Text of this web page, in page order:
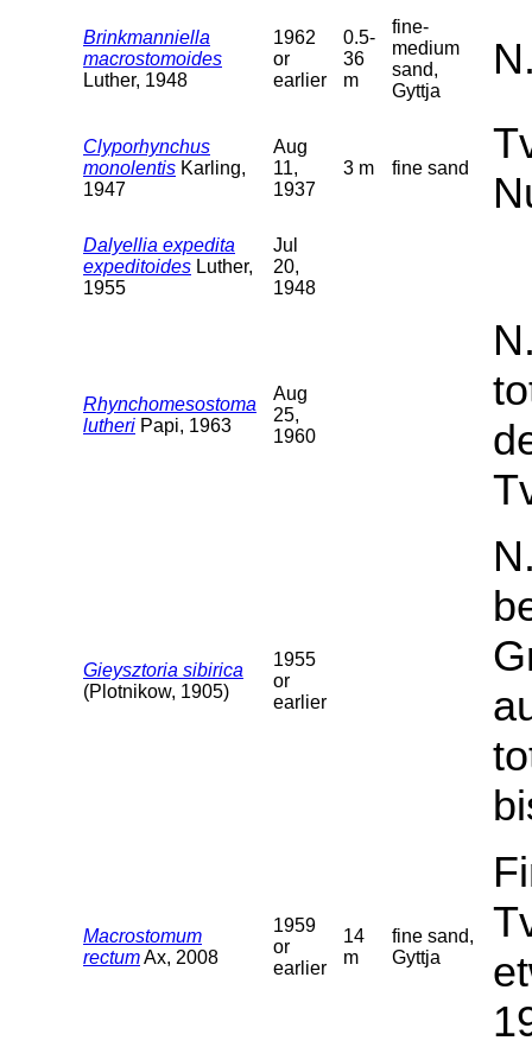
Brinkmanniella
macrostomoides
Luther, 1948
1962
or
earlier
0.5-
36
m
fine-
medium
sand,
Gyttja
Clyporhynchus
monolentis Karling,
1947
Aug
11,
1937
3 m fine sand
Dalyellia expedita
expeditoides Luther,
1955
Jul
20,
1948
Rhynchomesostoma
lutheri Papi, 1963
Aug
25,
1960
Gieysztoria sibirica
(Plotnikow, 1905)
1955
or
earlier
Macrostomum
rectumAx, 2008
1959
or
earlier
14
m
fine sand,
Gyttja